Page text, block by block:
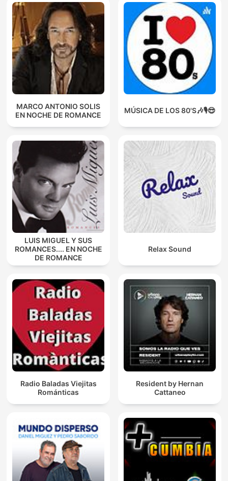
MARCO ANTONIO SOLIS
EN NOCHE DE ROMANCE
MÚSICA DE LOS 80'S🎶🎙️😎
LUIS MIGUEL Y SUS
ROMANCES.... EN NOCHE
DE ROMANCE
Relax Sound
Radio Baladas Viejitas
Románticas
Resident by Hernan
Cattaneo